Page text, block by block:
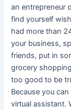
an entrepreneur
find yourself
had more than
your business,
friends, put in
grocery
too good to be
Because you
virtual assistant.